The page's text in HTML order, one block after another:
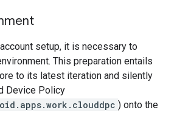
setup, it is necessary to
This preparation entails
to its latest iteration and silently
Device Policy
) onto the